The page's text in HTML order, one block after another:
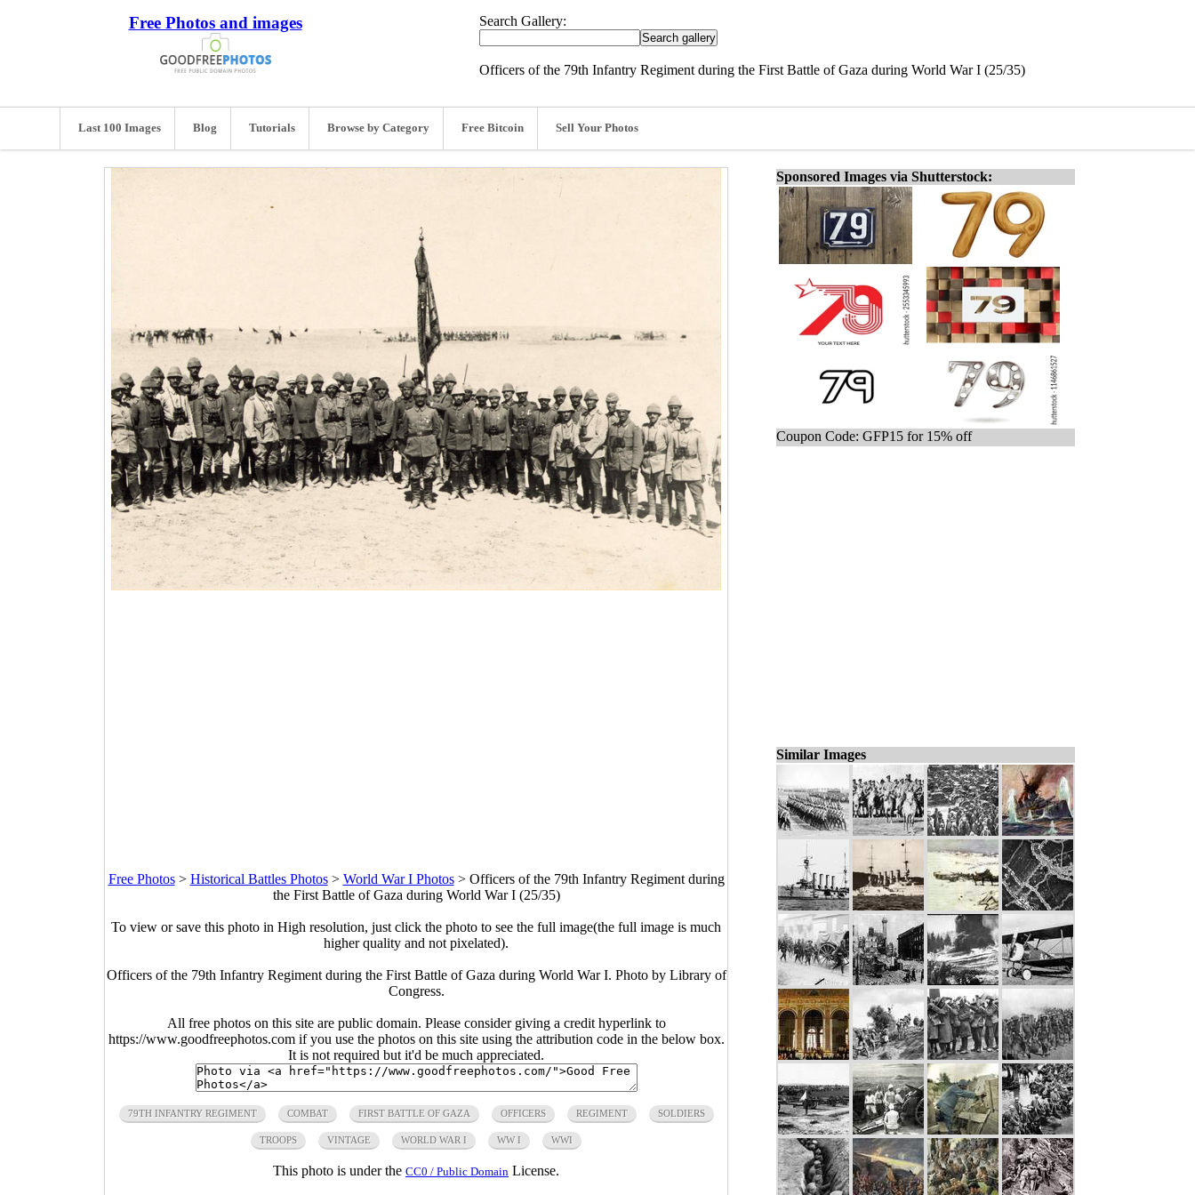
Free Photos and images Search Gallery:
Officers of the 79th Infantry Regiment during the First Battle of Gaza during World War I (25/35)
Last 100 Images Blog Tutorials Browse by Category Free Bitcoin Sell Your Photos
Free Photos> Historical Battles Photos> World War I Photos> Officers of the 79th Infantry Regiment during
the First Battle of Gaza during World War I (25/35)
To view or save this photo in High resolution, just click the photo to see the full image(the full image is much
higher quality and not pixelated).
Officers of the 79th Infantry Regiment during the First Battle of Gaza during World War I. Photo by Library of
Congress.
All free photos on this site are public domain. Please consider giving a credit hyperlink to
https://www.goodfreephotos.com if you use the photos on this site using the attribution code in the below box.
It is not required but it'd be much appreciated.
79TH INFANTRY REGIMENT COMBAT FIRST BATTLE OF GAZA OFFICERS REGIMENT SOLDIERS
TROOPS VINTAGE WORLD WAR I WW I WWI
This photo is under the CC0 / Public Domain License.
Sponsored Images via Shutterstock:
Coupon Code: GFP15 for 15% off
Similar Images